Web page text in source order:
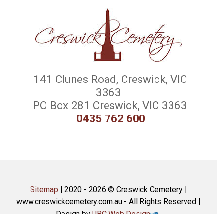
141 Clunes Road, Creswick, VIC
3363
PO Box 281 Creswick, VIC 3363
0435 762 600
Sitemap | 2020 - 2026 © Creswick Cemetery |
www.creswickcemetery.com.au - All Rights Reserved |